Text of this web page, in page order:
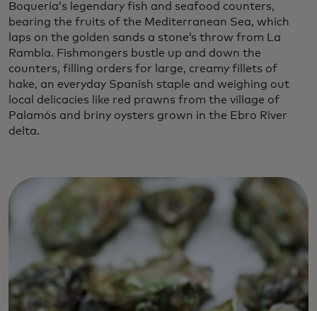
Boqueria’s legendary fish and seafood counters,
bearing the fruits of the Mediterranean Sea, which
laps on the golden sands a stone’s throw from La
Rambla. Fishmongers bustle up and down the
counters, filling orders for large, creamy fillets of
hake, an everyday Spanish staple and weighing out
local delicacies like red prawns from the village of
Palamós and briny oysters grown in the Ebro River
delta.